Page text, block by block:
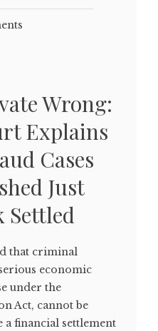
Wrong:
Explains
Cases
Just
Settled
that criminal
economic
under the
Act, cannot be
a financial settlement